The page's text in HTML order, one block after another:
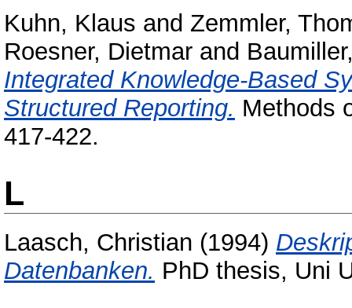
Kuhn, Klaus and Zemmler,
Roesner, Dietmar and
Integrated Knowledge-Based
Structured Reporting. Methods
417-422.
L
Laasch, Christian (1994)
Datenbanken. PhD thesis, Uni